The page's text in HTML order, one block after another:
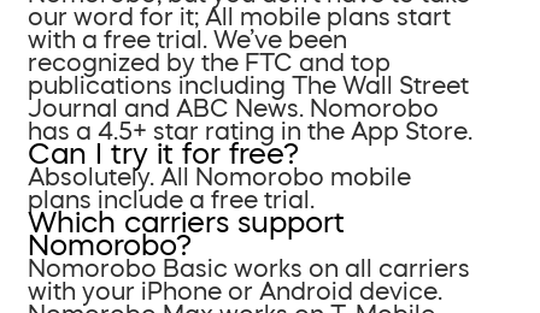
our word for it; All mobile plans start
with a free trial. We’ve been
recognized by the FTC and top
publications including The Wall Street
Journal and ABC News. Nomorobo
has a 4.5+ star rating in the App Store.
Can I try it for free?
Absolutely. All Nomorobo mobile
plans include a free trial.
Which carriers support
Nomorobo?
Nomorobo Basic works on all carriers
with your iPhone or Android device.